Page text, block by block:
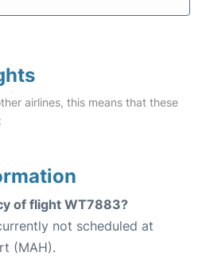
airlines, this means that these
of flight WT7883?
not scheduled at
(MAH).